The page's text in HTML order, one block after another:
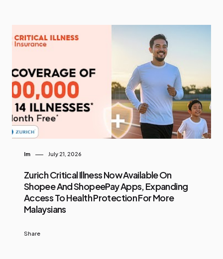
Im July 21, 2026
Zurich Critical Illness Now Available On
Shopee And ShopeePay Apps, Expanding
Access To Health Protection For More
Malaysians
Share